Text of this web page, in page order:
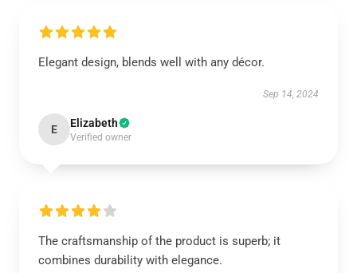
Elegant design, blends well with any décor.
Sep 14, 2024
E Elizabeth
Verified owner
The craftsmanship of the product is superb; it
combines durability with elegance.